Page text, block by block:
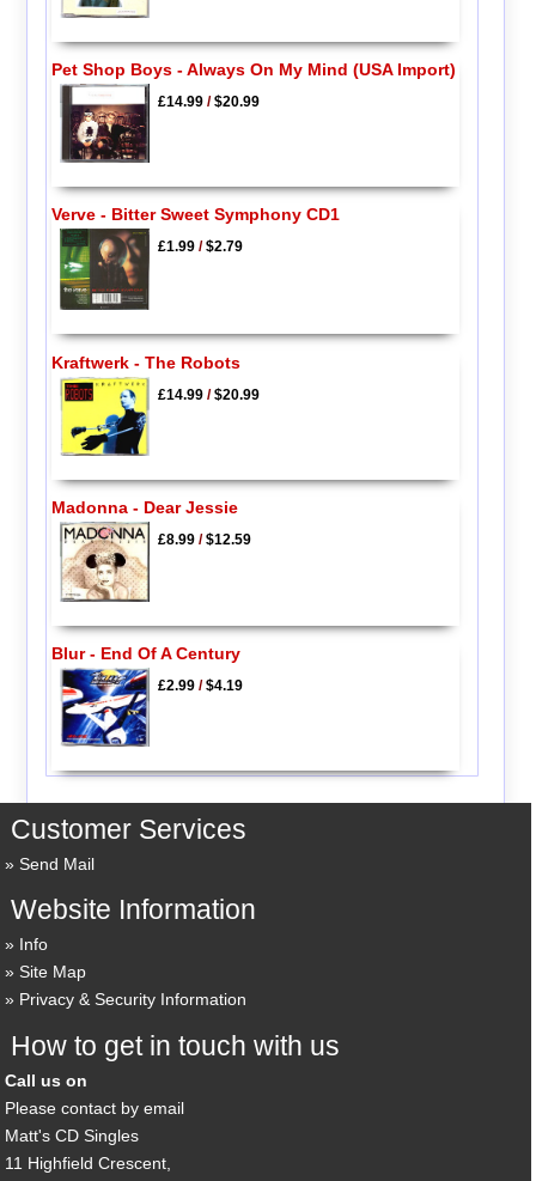
Pet Shop Boys - Always On My Mind (USA Import)
£14.99/$20.99
Verve - Bitter Sweet Symphony CD1
£1.99/$2.79
Kraftwerk - The Robots
£14.99/$20.99
Madonna - Dear Jessie
£8.99/$12.59
Blur - End Of A Century
£2.99/$4.19
Customer Services
Send Mail
Website Information
Info
Site Map
Privacy & Security Information
How to get in touch with us
Call us on
Please contact by email
Matt's CD Singles
11 Highfield Crescent,